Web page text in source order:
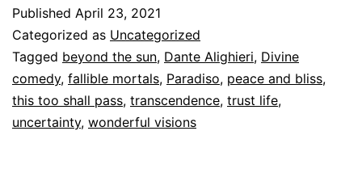
fallible
mortal
Published April 23, 2021
Categorized as Uncategorized
Tagged beyond the sun, Dante Alighieri, Divine
comedy, fallible mortals, Paradiso, peace and bliss,
this too shall pass, transcendence, trust life,
uncertainty, wonderful visions